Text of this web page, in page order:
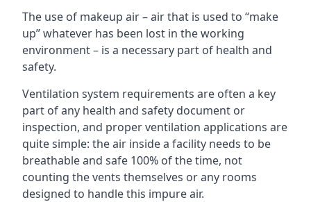
The use of makeup air – air that is used to “make
up” whatever has been lost in the working
environment – is a necessary part of health and
safety.
Ventilation system requirements are often a key
part of any health and safety document or
inspection, and proper ventilation applications are
quite simple: the air inside a facility needs to be
breathable and safe 100% of the time, not
counting the vents themselves or any rooms
designed to handle this impure air.